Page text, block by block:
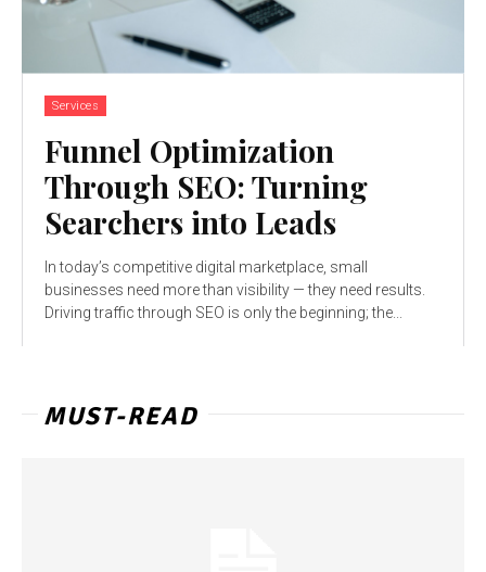
Services
Funnel Optimization
Through SEO: Turning
Searchers into Leads
In today’s competitive digital marketplace, small
businesses need more than visibility — they need results.
Driving traffic through SEO is only the beginning; the...
MUST-READ